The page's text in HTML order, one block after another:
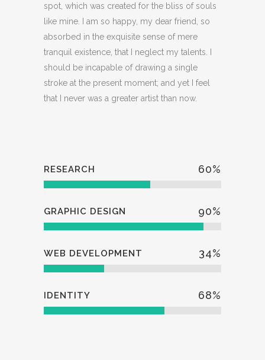
spot, which was created for the bliss of souls
like mine. I am so happy, my dear friend, so
absorbed in the exquisite sense of mere
tranquil existence, that I neglect my talents. I
should be incapable of drawing a single
stroke at the present moment; and yet I feel
that I never was a greater artist than now.
RESEARCH 60%
GRAPHIC DESIGN 90%
WEB DEVELOPMENT 34%
IDENTITY 68%